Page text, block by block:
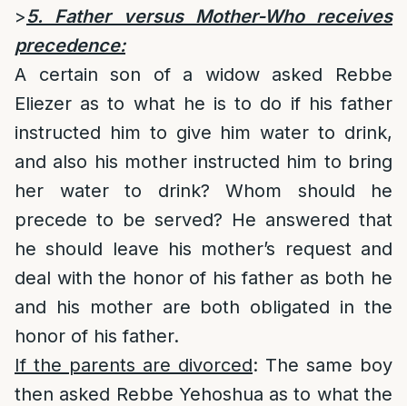
>5. Father versus Mother-Who receives
precedence:
A certain son of a widow asked Rebbe
Eliezer as to what he is to do if his father
instructed him to give him water to drink,
and also his mother instructed him to bring
her water to drink? Whom should he
precede to be served? He answered that
he should leave his mother’s request and
deal with the honor of his father as both he
and his mother are both obligated in the
honor of his father.
If the parents are divorced: The same boy
then asked Rebbe Yehoshua as to what the